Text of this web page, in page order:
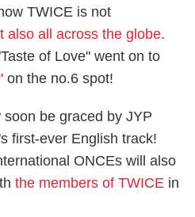
TWICE is not
also all across the globe.
of Love" went on to
on the no.6 spot!
be graced by JYP
first-ever English track!
ONCEs will also
the members of TWICE in